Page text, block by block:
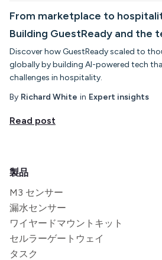
From marketplace to
Building GuestReady and the
Discover how GuestReady scaled to
globally by building AI-powered tech
challenges in hospitality.
By Richard White in Expert insights
Read post
製品
M3 センサー
漏水センサー
ワイヤードマウントキット
セルラーゲートウェイ
タスク